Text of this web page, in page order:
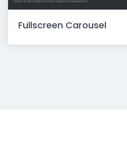
Fullscreen Carousel